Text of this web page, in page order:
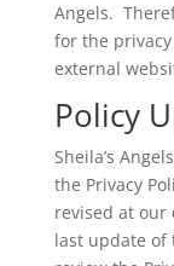
Angels.
for the
external
Policy
Sheila’s
the Privacy
revised at
last update of